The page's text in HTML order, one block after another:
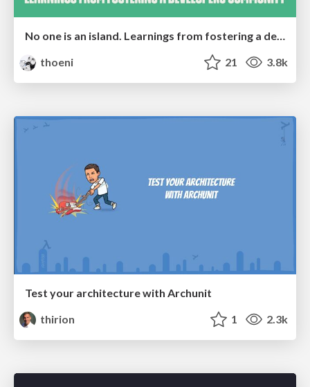
thoeni
21 3.8k
Test your architecture with Archunit
thirion
1 2.3k